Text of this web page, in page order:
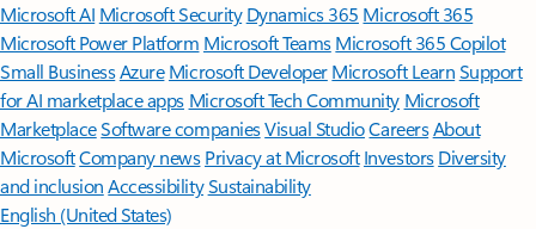
Microsoft AI Microsoft Security Dynamics 365 Microsoft 365
Microsoft Power Platform Microsoft TeamsMicrosoft 365 Copilot
Small BusinessAzure Microsoft DeveloperMicrosoft LearnSupport
for AI marketplace apps Microsoft Tech Community Microsoft
MarketplaceSoftware companiesVisual StudioCareersAbout
MicrosoftCompany news Privacy at Microsoft Investors Diversity
and inclusion AccessibilitySustainability
English (United States)